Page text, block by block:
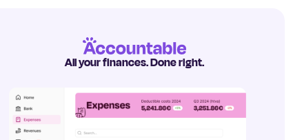
All your finances. Done right.